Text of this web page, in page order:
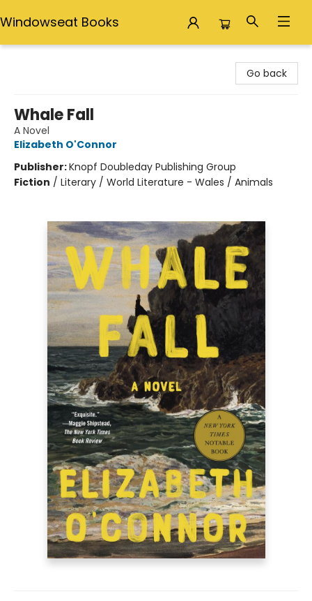
Windowseat Books
Go back
Whale Fall
A Novel
Elizabeth O'Connor
Publisher:Knopf Doubleday Publishing Group
Fiction / Literary / World Literature - Wales / Animals